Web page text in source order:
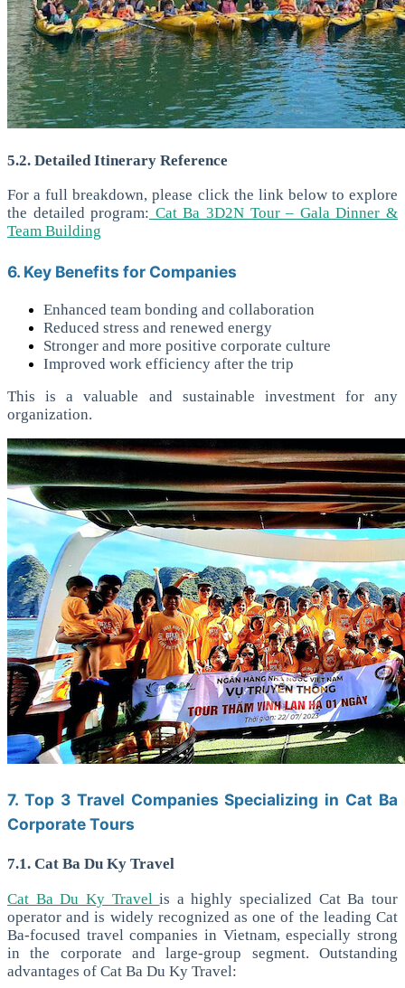
5.2. Detailed Itinerary Reference
For a full breakdown, please click the link below to explore
the detailed program: Cat Ba 3D2N Tour – Gala Dinner &
Team Building
6. Key Benefits for Companies
Enhanced team bonding and collaboration
Reduced stress and renewed energy
Stronger and more positive corporate culture
Improved work efficiency after the trip
This is a valuable and sustainable investment for any
organization.
7. Top 3 Travel Companies Specializing in Cat Ba
Corporate Tours
7.1. Cat Ba Du Ky Travel
Cat Ba Du Ky Travelis a highly specialized Cat Ba tour
operator and is widely recognized as one of the leading Cat
Ba-focused travel companies in Vietnam, especially strong
in the corporate and large-group segment. Outstanding
advantages of Cat Ba Du Ky Travel: